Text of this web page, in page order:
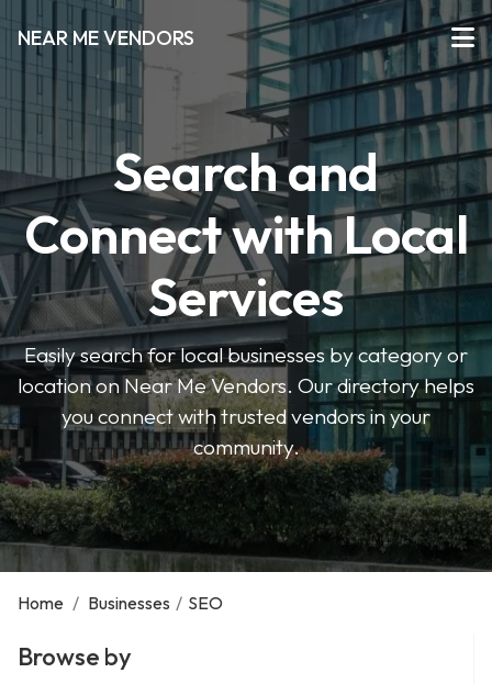
NEAR ME VENDORS
Search and
Connect with Local
Services
Easily search for local businesses by category or
location on Near Me Vendors. Our directory helps
you connect with trusted vendors in your
community.
Home / Businesses / SEO
Browse by